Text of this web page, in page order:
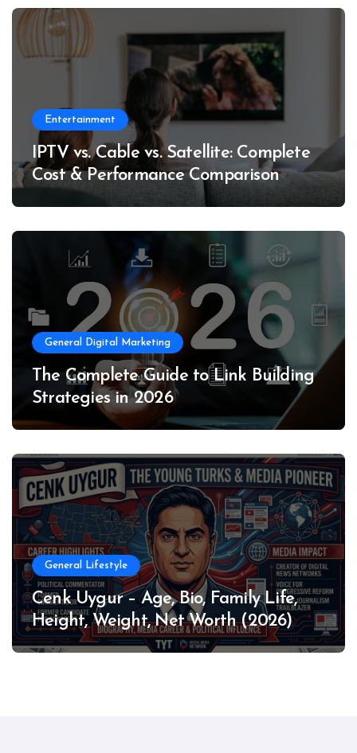
Entertainment
IPTV vs. Cable vs. Satellite: Complete
Cost & Performance Comparison
General Digital Marketing
The Complete Guide to Link Building
Strategies in 2026
General Lifestyle
Cenk Uygur – Age, Bio, Family Life,
Height, Weight, Net Worth (2026)